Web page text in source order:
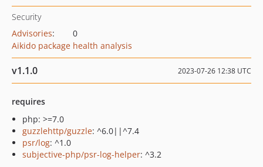
Security
Advisories:
0
Aikido package health analysis
v1.1.0 2023-07-26 12:38 UTC
requires
php: >=7.0
guzzlehttp/guzzle: ^6.0||^7.4
psr/log: ^1.0
subjective-php/psr-log-helper: ^3.2